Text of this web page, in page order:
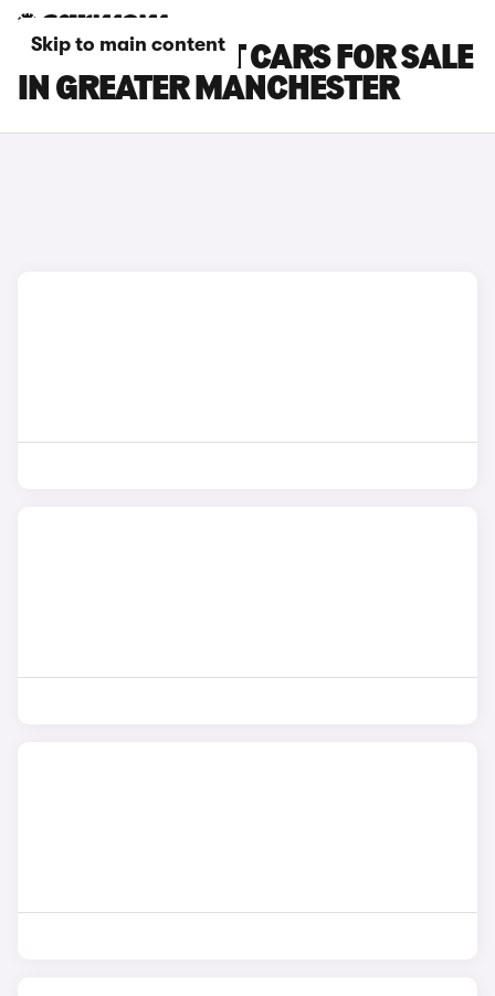
Skip to main content
FORD FOCUS ST CARS FOR SALE
IN GREATER MANCHESTER